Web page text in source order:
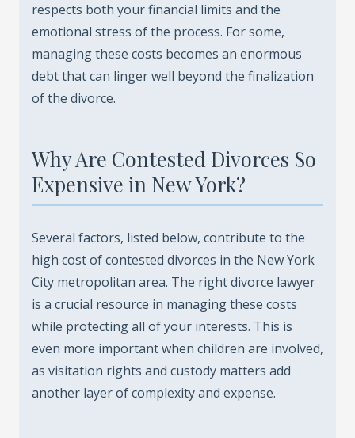
respects both your financial limits and the
emotional stress of the process. For some,
managing these costs becomes an enormous
debt that can linger well beyond the finalization
of the divorce.
Why Are Contested Divorces So
Expensive in New York?
Several factors, listed below, contribute to the
high cost of contested divorces in the New York
City metropolitan area. The right divorce lawyer
is a crucial resource in managing these costs
while protecting all of your interests. This is
even more important when children are involved,
as visitation rights and custody matters add
another layer of complexity and expense.